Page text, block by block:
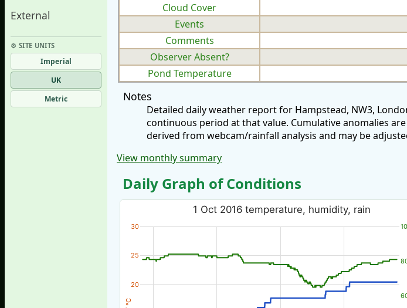
External
⚙︎ SITE UNITS
Imperial
UK
Metric
Cloud Cover
Events
Comments
Observer Absent?
Pond Temperature
Notes
Detailed daily weather report for Hampstead, NW3,
continuous period at that value. Cumulative anomalies
derived from webcam/rainfall analysis and may be
View monthly summary
Daily Graph of Conditions
1 Oct 2016 temperature, humidity, rain
20
25
30